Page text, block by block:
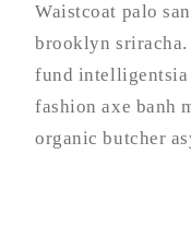
Waistcoat palo
brooklyn
fund intelligentsia
fashion axe banh
organic butcher